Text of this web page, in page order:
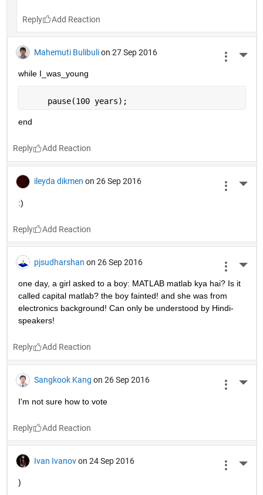
Reply
Mahemuti Bulibuli on 27 Sep 2016
while I_was_young
     pause(100 years);
end
Reply
ileyda dikmen on 26 Sep 2016
:)
Reply
pjsudharshan on 26 Sep 2016
one day, a girl asked to a boy: MATLAB matlab kya hai? Is it
called capital matlab? the boy fainted! and she was from
electronics background! Can only be understood by Hindi-
speakers!
Reply
Sangkook Kang on 26 Sep 2016
I'm not sure how to vote
Reply
Ivan Ivanov on 24 Sep 2016
)